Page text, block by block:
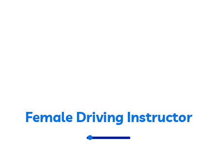
Female Driving Instructor